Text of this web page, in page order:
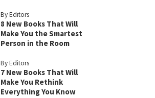
By Editors
8 New Books That Will
Make You the Smartest
Person in the Room
By Editors
7 New Books That Will
Make You Rethink
Everything You Know